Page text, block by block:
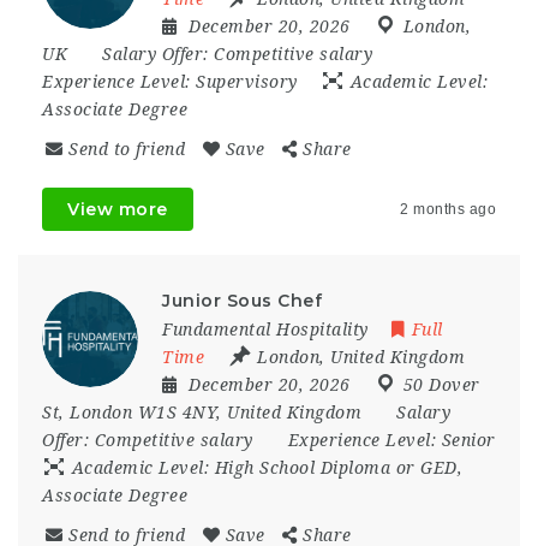
December 20, 2026
London,
UK
Salary Offer: Competitive salary
Experience Level: Supervisory
Academic Level:
Associate Degree
Send to friend Save Share
View more 2 months ago
Junior Sous Chef
Fundamental Hospitality
Full
Time
London, United Kingdom
December 20, 2026
50 Dover
St, London W1S 4NY, United Kingdom
Salary
Offer: Competitive salary Experience Level: Senior
Academic Level: High School Diploma or GED,
Associate Degree
Send to friend Save Share